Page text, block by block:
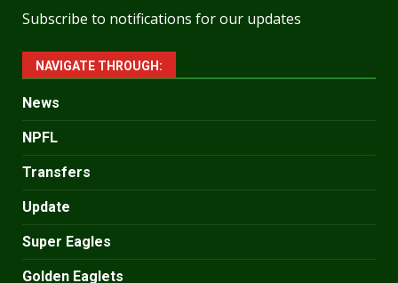
Subscribe to notifications for our updates
NAVIGATE THROUGH:
News
NPFL
Transfers
Update
Super Eagles
Golden Eaglets